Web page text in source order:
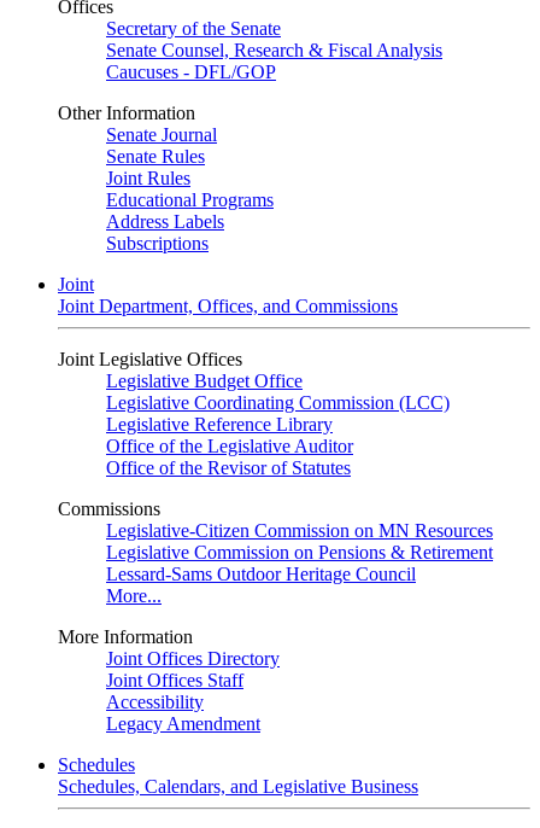
Offices
Secretary of the Senate
Senate Counsel, Research & Fiscal Analysis
Caucuses - DFL/GOP
Other Information
Senate Journal
Senate Rules
Joint Rules
Educational Programs
Address Labels
Subscriptions
Joint
Joint Department, Offices, and Commissions
Joint Legislative Offices
Legislative Budget Office
Legislative Coordinating Commission (LCC)
Legislative Reference Library
Office of the Legislative Auditor
Office of the Revisor of Statutes
Commissions
Legislative-Citizen Commission on MN Resources
Legislative Commission on Pensions & Retirement
Lessard-Sams Outdoor Heritage Council
More...
More Information
Joint Offices Directory
Joint Offices Staff
Accessibility
Legacy Amendment
Schedules
Schedules, Calendars, and Legislative Business